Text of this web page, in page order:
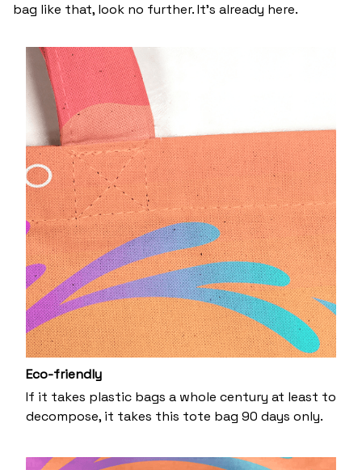
bag like that, look no further. It’s already here.
Eco-friendly
If it takes plastic bags a whole century at least to
decompose, it takes this tote bag 90 days only.